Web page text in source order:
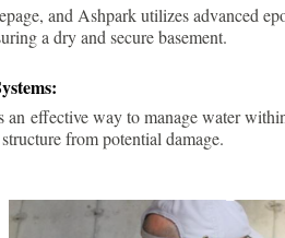
and Ashpark utilizes advanced
a dry and secure basement.
effective way to manage water
from potential damage.